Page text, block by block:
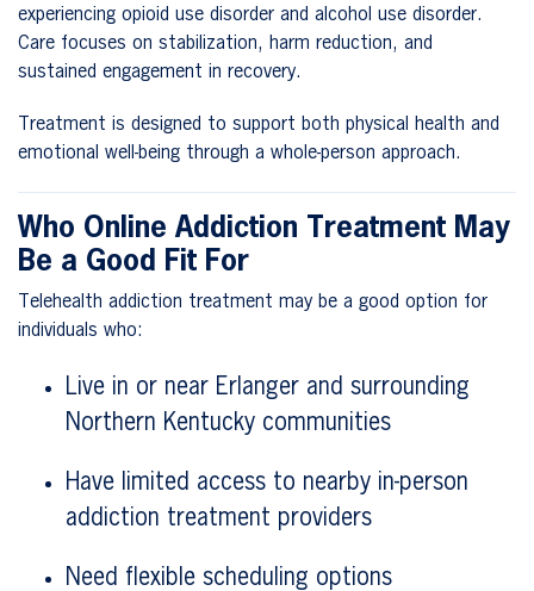
experiencing opioid use disorder and alcohol use disorder.
Care focuses on stabilization, harm reduction, and
sustained engagement in recovery.
Treatment is designed to support both physical health and
emotional well-being through a whole-person approach.
Who Online Addiction Treatment May
Be a Good Fit For
Telehealth addiction treatment may be a good option for
individuals who:
Live in or near Erlanger and surrounding
Northern Kentucky communities
Have limited access to nearby in-person
addiction treatment providers
Need flexible scheduling options